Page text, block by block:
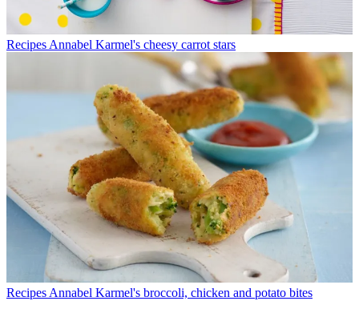
Recipes Annabel Karmel's cheesy carrot stars
Recipes Annabel Karmel's broccoli, chicken and potato bites